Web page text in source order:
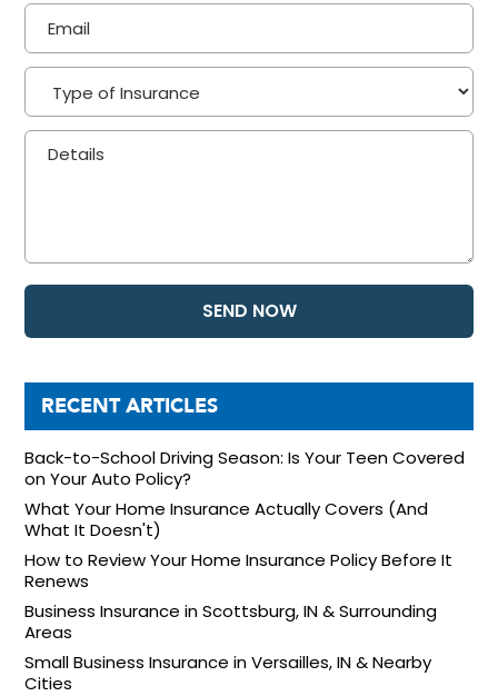
RECENT ARTICLES
Back-to-School Driving Season: Is Your Teen Covered
on Your Auto Policy?
What Your Home Insurance Actually Covers (And
What It Doesn't)
How to Review Your Home Insurance Policy Before It
Renews
Business Insurance in Scottsburg, IN & Surrounding
Areas
Small Business Insurance in Versailles, IN & Nearby
Cities